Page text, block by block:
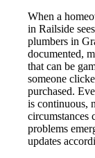
When a
in Railside
plumbers in
documented,
that can be
someone
purchased.
is continuous,
circumstances
problems
updates